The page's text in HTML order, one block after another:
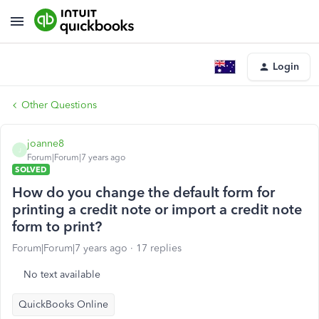
Login
Other Questions
joanne8
Forum|Forum|7 years ago
SOLVED
How do you change the default form for
printing a credit note or import a credit note
form to print?
Forum|Forum|7 years ago 17 replies
No text available
QuickBooks Online